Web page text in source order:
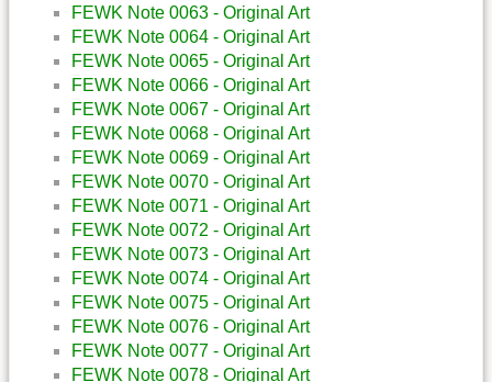
FEWK Note 0063 - Original Art
FEWK Note 0064 - Original Art
FEWK Note 0065 - Original Art
FEWK Note 0066 - Original Art
FEWK Note 0067 - Original Art
FEWK Note 0068 - Original Art
FEWK Note 0069 - Original Art
FEWK Note 0070 - Original Art
FEWK Note 0071 - Original Art
FEWK Note 0072 - Original Art
FEWK Note 0073 - Original Art
FEWK Note 0074 - Original Art
FEWK Note 0075 - Original Art
FEWK Note 0076 - Original Art
FEWK Note 0077 - Original Art
FEWK Note 0078 - Original Art